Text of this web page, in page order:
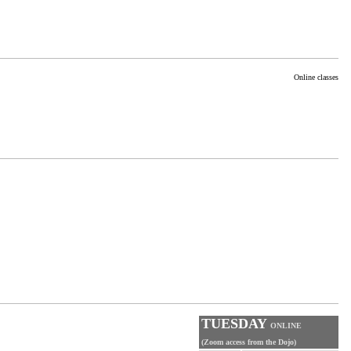
Online classes
TUESDAY ONLINE
(Zoom access from the Dojo)